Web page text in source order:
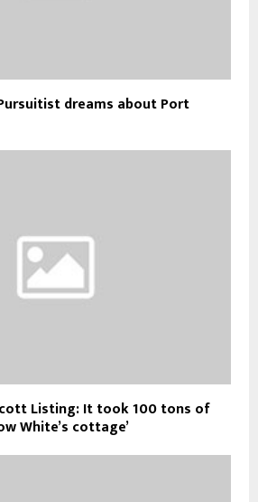
dreams about Port
Listing: It took 100 tons of
White’s cottage’